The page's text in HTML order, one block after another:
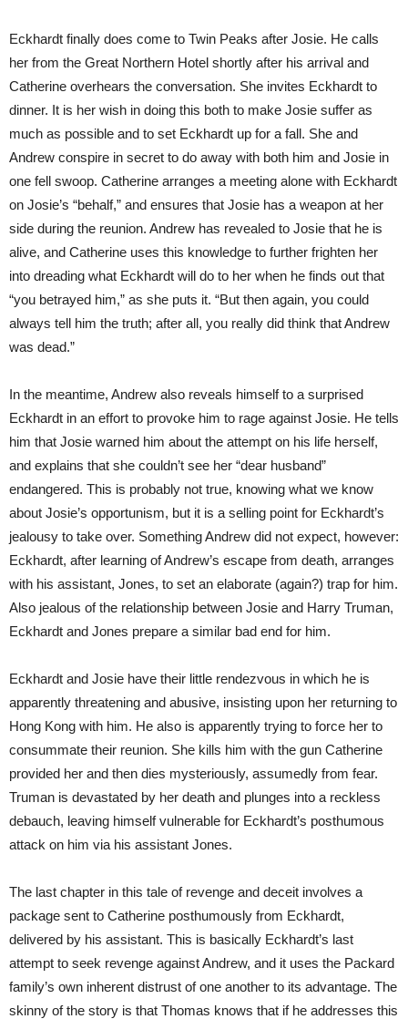
Eckhardt finally does come to Twin Peaks after Josie. He calls
her from the Great Northern Hotel shortly after his arrival and
Catherine overhears the conversation. She invites Eckhardt to
dinner. It is her wish in doing this both to make Josie suffer as
much as possible and to set Eckhardt up for a fall. She and
Andrew conspire in secret to do away with both him and Josie in
one fell swoop. Catherine arranges a meeting alone with Eckhardt
on Josie’s “behalf,” and ensures that Josie has a weapon at her
side during the reunion. Andrew has revealed to Josie that he is
alive, and Catherine uses this knowledge to further frighten her
into dreading what Eckhardt will do to her when he finds out that
“you betrayed him,” as she puts it. “But then again, you could
always tell him the truth; after all, you really did think that Andrew
was dead.”
In the meantime, Andrew also reveals himself to a surprised
Eckhardt in an effort to provoke him to rage against Josie. He tells
him that Josie warned him about the attempt on his life herself,
and explains that she couldn’t see her “dear husband”
endangered. This is probably not true, knowing what we know
about Josie’s opportunism, but it is a selling point for Eckhardt’s
jealousy to take over. Something Andrew did not expect, however:
Eckhardt, after learning of Andrew’s escape from death, arranges
with his assistant, Jones, to set an elaborate (again?) trap for him.
Also jealous of the relationship between Josie and Harry Truman,
Eckhardt and Jones prepare a similar bad end for him.
Eckhardt and Josie have their little rendezvous in which he is
apparently threatening and abusive, insisting upon her returning to
Hong Kong with him. He also is apparently trying to force her to
consummate their reunion. She kills him with the gun Catherine
provided her and then dies mysteriously, assumedly from fear.
Truman is devastated by her death and plunges into a reckless
debauch, leaving himself vulnerable for Eckhardt’s posthumous
attack on him via his assistant Jones.
The last chapter in this tale of revenge and deceit involves a
package sent to Catherine posthumously from Eckhardt,
delivered by his assistant. This is basically Eckhardt’s last
attempt to seek revenge against Andrew, and it uses the Packard
family’s own inherent distrust of one another to its advantage. The
skinny of the story is that Thomas knows that if he addresses this